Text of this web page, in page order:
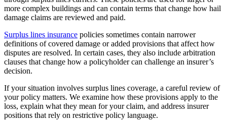
more complex buildings and can contain terms that change how hail
damage claims are reviewed and paid.
Surplus lines insurance policies sometimes contain narrower
definitions of covered damage or added provisions that affect how
disputes are resolved. In certain cases, they also include arbitration
clauses that change how a policyholder can challenge an insurer’s
decision.
If your situation involves surplus lines coverage, a careful review of
your policy matters. We examine how these provisions apply to the
loss, explain what they mean for your claim, and address insurer
positions that rely on restrictive policy language.